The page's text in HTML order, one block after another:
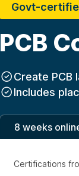
Govt-
PCB
Create
Includes
8 weeks
Certifications